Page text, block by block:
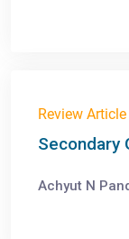
Review Article
Secondary
Achyut N